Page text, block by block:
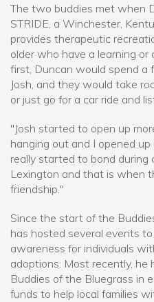
The two buddies met when
STRIDE, a Winchester,
provides therapeutic
older who have a learning
first, Duncan would spend a
Josh, and they would take
or just go for a car ride and
"Josh started to open up
hanging out and I opened
really started to bond during
Lexington and that is when
friendship."
Since the start of the
has hosted several events
awareness for individuals
adoptions. Most recently,
Buddies of the Bluegrass in
funds to help local families